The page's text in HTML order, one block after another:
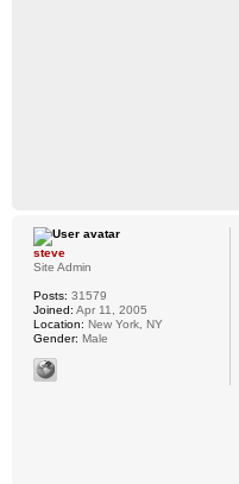
steve
Site Admin
Posts: 31579
Joined: Apr 11, 2005
Location: New York, NY
Gender: Male